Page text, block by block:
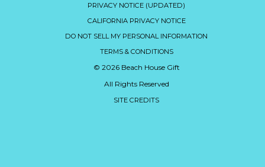
PRIVACY NOTICE (UPDATED)
CALIFORNIA PRIVACY NOTICE
DO NOT SELL MY PERSONAL INFORMATION
TERMS & CONDITIONS
© 2026 Beach House Gift
All Rights Reserved
SITE CREDITS